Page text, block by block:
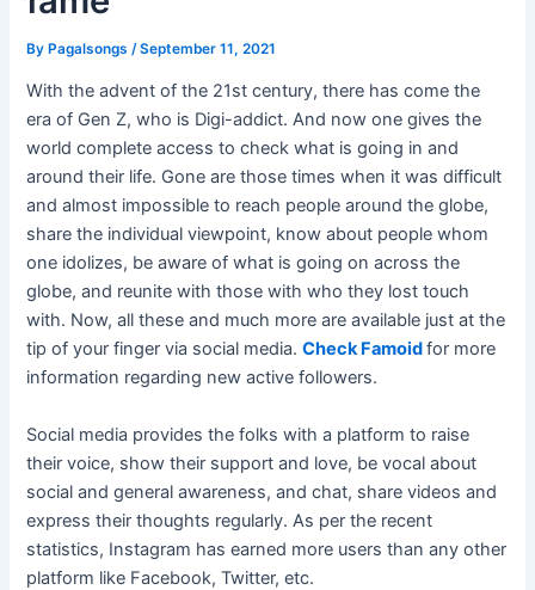
ByPagalsongs /September 11, 2021
With the advent of the 21st century, there has come the
era of Gen Z, who is Digi-addict. And now one gives the
world complete access to check what is going in and
around their life. Gone are those times when it was difficult
and almost impossible to reach people around the globe,
share the individual viewpoint, know about people whom
one idolizes, be aware of what is going on across the
globe, and reunite with those with who they lost touch
with. Now, all these and much more are available just at the
tip of your finger via social media.Check Famoidfor more
information regarding new active followers.
Social media provides the folks with a platform to raise
their voice, show their support and love, be vocal about
social and general awareness, and chat, share videos and
express their thoughts regularly. As per the recent
statistics, Instagram has earned more users than any other
platform like Facebook, Twitter, etc.